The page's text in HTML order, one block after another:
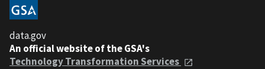
data.gov
An official website of the GSA's
Technology Transformation Services